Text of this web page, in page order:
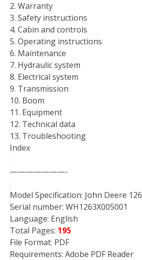
2. Warranty
3. Safety instructions
4. Cabin and controls
5. Operating instructions
6. Maintenance
7. Hydraulic system
8. Electrical system
9. Transmission
10. Boom
11. Equipment
12. Technical data
13. Troubleshooting
Index
———————-
Model Specification: John Deere
Serial number: WH1263X005001
Language: English
Total Pages: 195
File Format: PDF
Requirements: Adobe PDF Reader